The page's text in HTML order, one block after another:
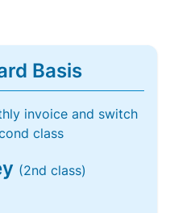
Basis
invoice and switch
class
(2nd class)